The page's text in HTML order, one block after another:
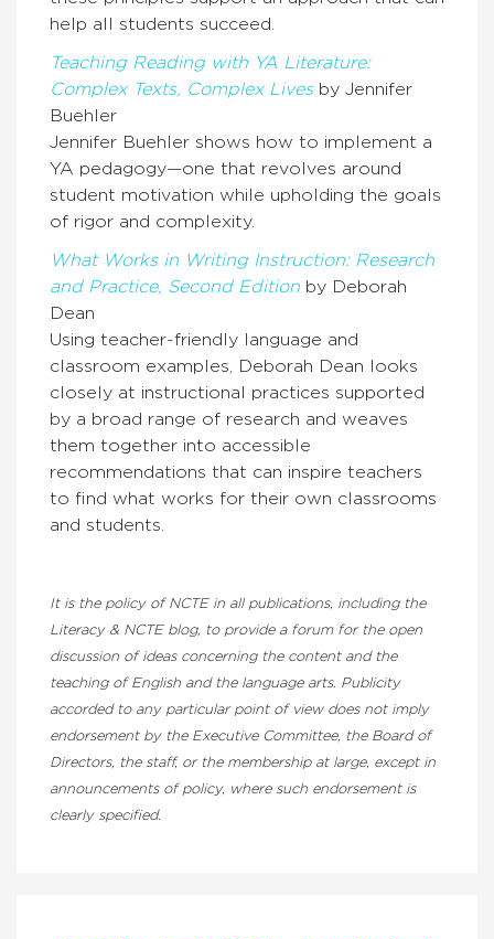
help all students succeed.
Teaching Reading with YA Literature:
Complex Texts, Complex Livesby Jennifer
Buehler
Jennifer Buehler shows how to implement a
YA pedagogy—one that revolves around
student motivation while upholding the goals
of rigor and complexity.
What Works in Writing Instruction: Research
and Practice, Second Edition by Deborah
Dean
Using teacher-friendly language and
classroom examples, Deborah Dean looks
closely at instructional practices supported
by a broad range of research and weaves
them together into accessible
recommendations that can inspire teachers
to find what works for their own classrooms
and students.
It is the policy of NCTE in all publications, including the
Literacy & NCTE blog, to provide a forum for the open
discussion of ideas concerning the content and the
teaching of English and the language arts. Publicity
accorded to any particular point of view does not imply
endorsement by the Executive Committee, the Board of
Directors, the staff, or the membership at large, except in
announcements of policy, where such endorsement is
clearly specified.